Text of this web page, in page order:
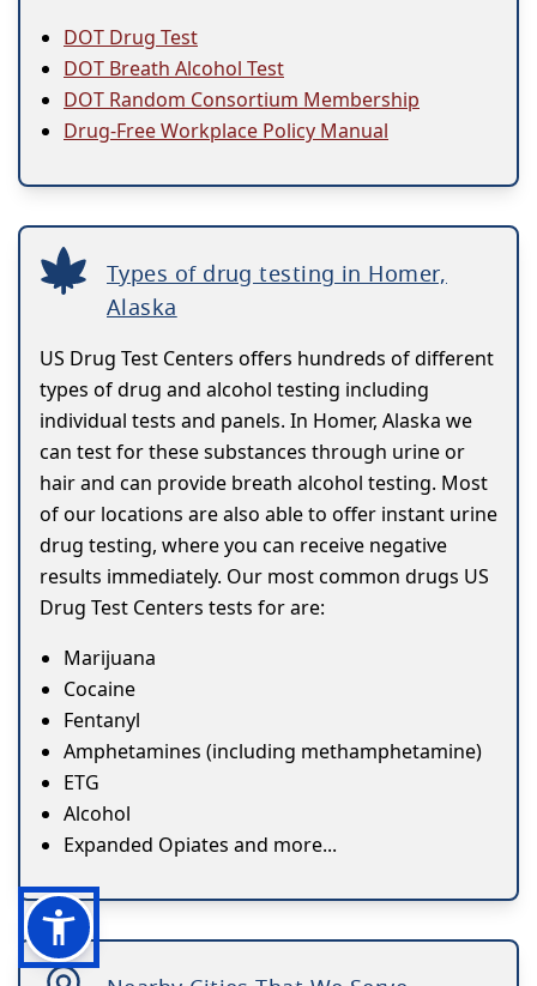
DOT Drug Test
DOT Breath Alcohol Test
DOT Random Consortium Membership
Drug-Free Workplace Policy Manual
Types of drug testing in Homer,
Alaska
US Drug Test Centers offers hundreds of different
types of drug and alcohol testing including
individual tests and panels. In Homer, Alaska we
can test for these substances through urine or
hair and can provide breath alcohol testing. Most
of our locations are also able to offer instant urine
drug testing, where you can receive negative
results immediately. Our most common drugs US
Drug Test Centers tests for are:
Marijuana
Cocaine
Fentanyl
Amphetamines (including methamphetamine)
ETG
Alcohol
Expanded Opiates and more...